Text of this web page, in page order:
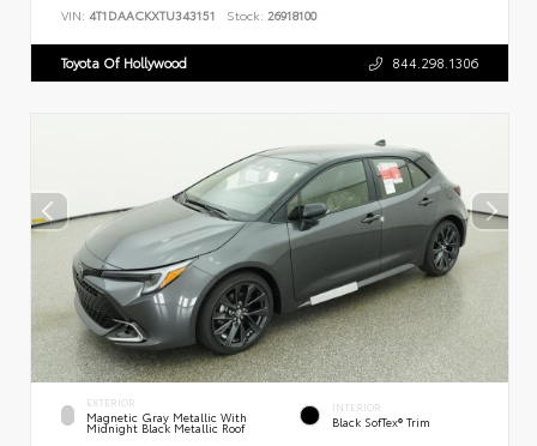
VIN: 4T1DAACKXTU343151 Stock: 26918100
Toyota Of Hollywood 844.298.1306
EXTERIOR
Magnetic Gray Metallic With
Midnight Black Metallic Roof
INTERIOR
Black SofTex® Trim